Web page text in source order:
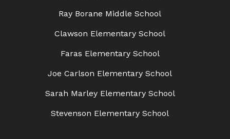
Ray Borane Middle School
Clawson Elementary School
Faras Elementary School
Joe Carlson Elementary School
Sarah Marley Elementary School
Stevenson Elementary School